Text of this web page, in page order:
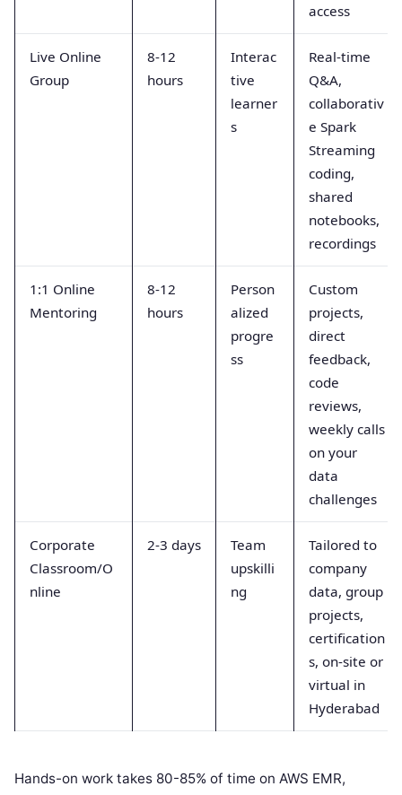
access
Live Online
Group
8-12
hours
Interac
tive
learner
s
Real-time
Q&A,
collaborativ
e Spark
Streaming
coding,
shared
notebooks,
recordings
1:1 Online
Mentoring
8-12
hours
Person
alized
progre
ss
Custom
projects,
direct
feedback,
code
reviews,
weekly calls
on your
data
challenges
Corporate
Classroom/O
nline
2-3 days
Team
upskilli
ng
Tailored to
company
data, group
projects,
certification
s, on-site or
virtual in
Hyderabad
Hands-on work takes 80-85% of time on AWS EMR,